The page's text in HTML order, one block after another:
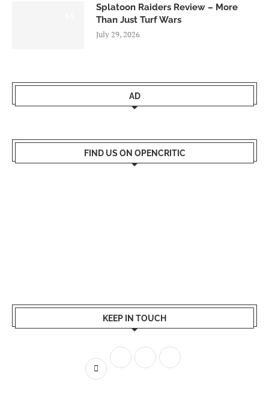
Splatoon Raiders Review – More
Than Just Turf Wars
July 29, 2026
AD
FIND US ON OPENCRITIC
KEEP IN TOUCH